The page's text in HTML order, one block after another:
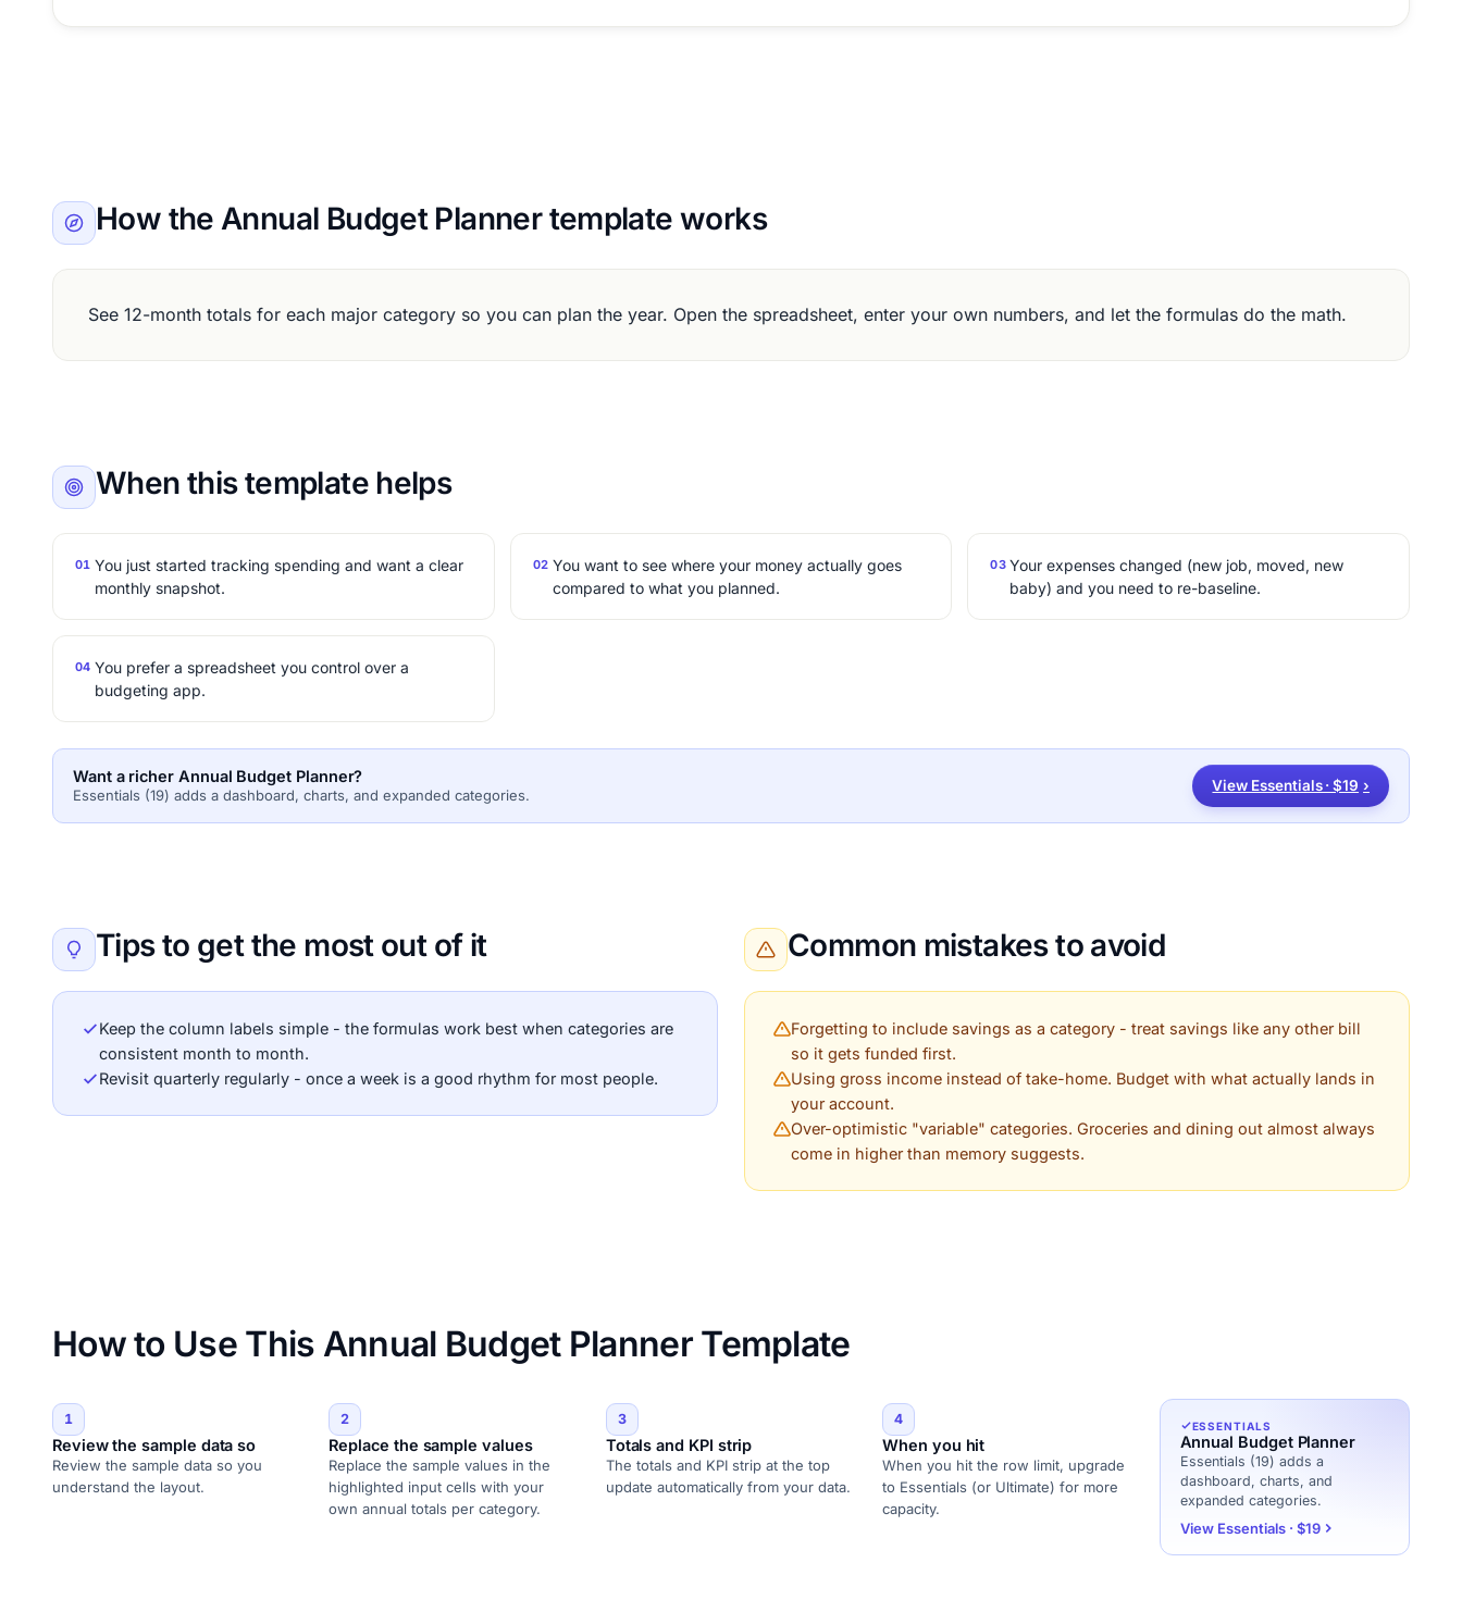
How the Annual Budget Planner template works
See 12-month totals for each major category so you can plan the year. Open the spreadsheet, enter your own numbers, and let the formulas do the math.
When this template helps
01 You just started tracking spending and want a clear
monthly snapshot.
02 You want to see where your money actually goes
compared to what you planned.
03 Your expenses changed (new job, moved, new
baby) and you need to re-baseline.
04 You prefer a spreadsheet you control over a
budgeting app.
Want a richer Annual Budget Planner?
Essentials (19) adds a dashboard, charts, and expanded categories.
View Essentials · $19 ›
Tips to get the most out of it
Keep the column labels simple - the formulas work best when categories are
consistent month to month.
Revisit quarterly regularly - once a week is a good rhythm for most people.
Common mistakes to avoid
Forgetting to include savings as a category - treat savings like any other bill
so it gets funded first.
Using gross income instead of take-home. Budget with what actually lands in
your account.
Over-optimistic "variable" categories. Groceries and dining out almost always
come in higher than memory suggests.
How to Use This Annual Budget Planner Template
1
Review the sample data so
Review the sample data so you
understand the layout.
2
Replace the sample values
Replace the sample values in the
highlighted input cells with your
own annual totals per category.
3
Totals and KPI strip
The totals and KPI strip at the top
update automatically from your data.
4
When you hit
When you hit the row limit, upgrade
to Essentials (or Ultimate) for more
capacity.
ESSENTIALS
Annual Budget Planner
Essentials (19) adds a
dashboard, charts, and
expanded categories.
View Essentials · $19